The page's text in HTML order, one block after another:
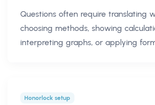
Questions often require translating
choosing methods, showing
interpreting graphs, or applying
Honorlock setup